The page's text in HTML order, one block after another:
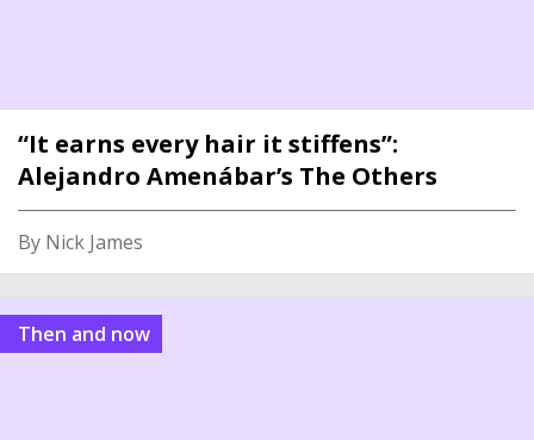
“It earns every hair it stiffens”:
Alejandro Amenábar’s The Others
By Nick James
Then and now